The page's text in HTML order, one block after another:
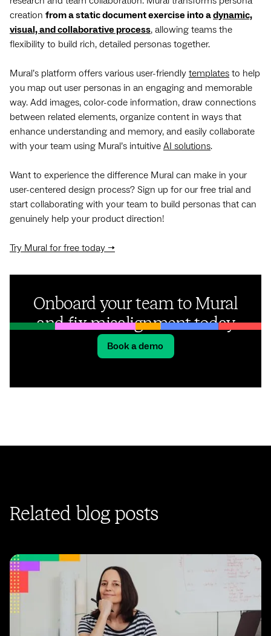
creation from a static document exercise into adynamic,
visual, and collaborative process, allowing teams the
flexibility to build rich, detailed personas together.
Mural’s platform offers various user-friendly templates to help
you map out user personas in an engaging and memorable
way. Add images, color-code information, draw connections
between related elements, organize content in ways that
enhance understanding and memory, and easily collaborate
with your team using Mural’s intuitive AI solutions.
Want to experience the difference Mural can make in your
user-centered design process? Sign up for our free trial and
start collaborating with your team to build personas that can
genuinely help your product direction!
Try Mural for free today →
Onboard your team to Mural
and fix misalignment today
Book a demo
Related blog posts